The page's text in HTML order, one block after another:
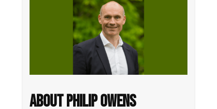
About Philip Owens